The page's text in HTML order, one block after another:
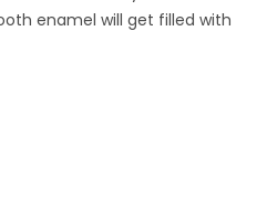
enamel will get filled with